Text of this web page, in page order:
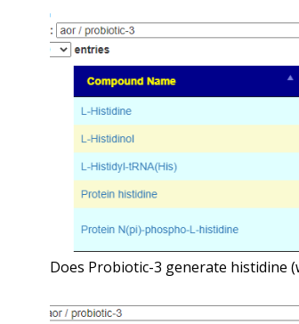
Does Probiotic-3 generate histidine